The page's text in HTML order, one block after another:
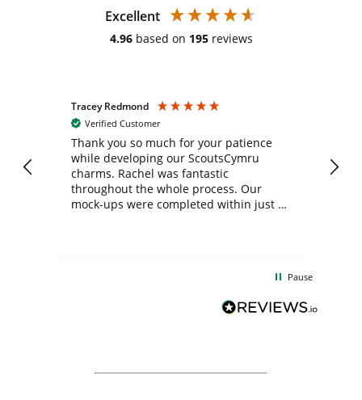
Excellent
4.96 based on 195 reviews
Tracey Redmond
Verified Customer
Thank you so much for your patience
while developing our ScoutsCymru
charms. Rachel was fantastic
throughout the whole process. Our
mock-ups were completed within just a
BuyPromoProducts Limited and look
forward to working with them again in
Pause